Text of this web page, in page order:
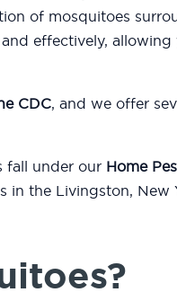
of mosquitoes
effectively,
CDC, and we offer
fall under our Home
the Livingston, New